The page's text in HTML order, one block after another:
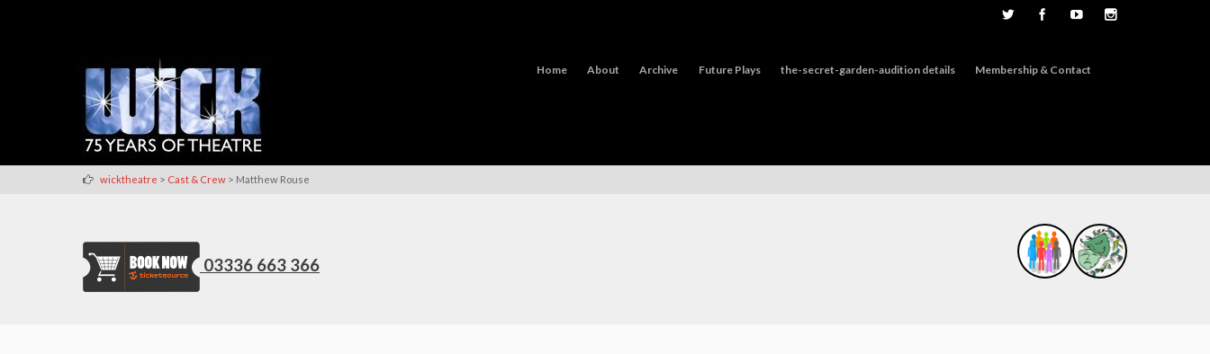
Home About Archive Future Plays the-secret-garden-audition details Membership & Contact
wicktheatre > Cast & Crew > Matthew Rouse
03336 663 366